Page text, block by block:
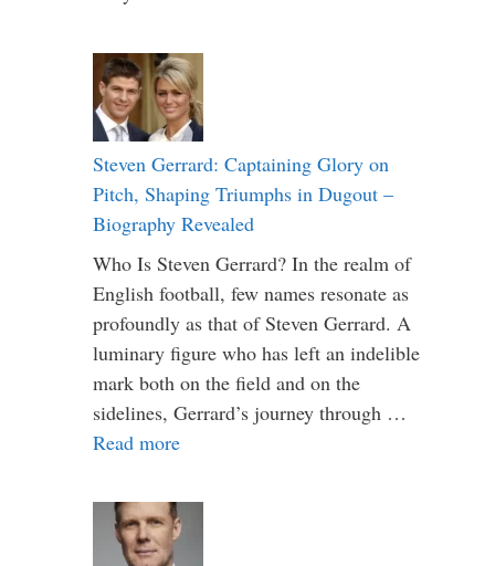
Steven Gerrard: Captaining Glory on
Pitch, Shaping Triumphs in Dugout –
Biography Revealed
Who Is Steven Gerrard? In the realm of
English football, few names resonate as
profoundly as that of Steven Gerrard. A
luminary figure who has left an indelible
mark both on the field and on the
sidelines, Gerrard’s journey through …
Read more